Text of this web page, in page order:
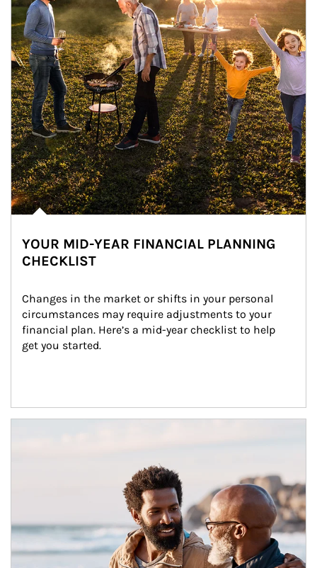
YOUR MID-YEAR FINANCIAL PLANNING
CHECKLIST
Changes in the market or shifts in your personal
circumstances may require adjustments to your
financial plan. Here’s a mid-year checklist to help
get you started.